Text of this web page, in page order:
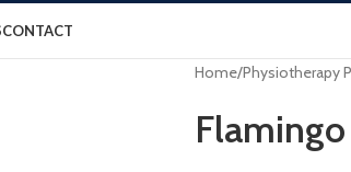
CONTACT
Home Physiotherapy